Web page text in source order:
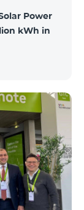
Power
kWh in